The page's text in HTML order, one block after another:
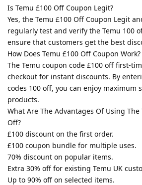
Is Temu £100 Off Coupon Legit?
Yes, the Temu £100 Off Coupon Legit
regularly test and verify the Temu 100
ensure that customers get the best
How Does Temu £100 Off Coupon Work?
The Temu coupon code £100 off first-
checkout for instant discounts. By
codes 100 off, you can enjoy maximum
products.
What Are The Advantages Of Using The
Off?
£100 discount on the first order.
£100 coupon bundle for multiple uses.
70% discount on popular items.
Extra 30% off for existing Temu UK
Up to 90% off on selected items.